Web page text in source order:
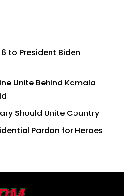
to President Biden
Unite Behind Kamala
Should Unite Country
Pardon for Heroes